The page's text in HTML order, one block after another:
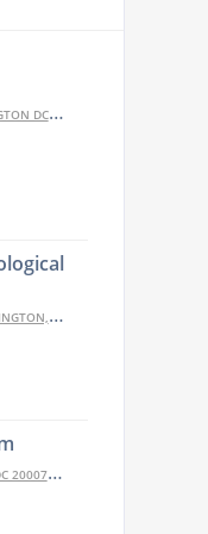
1845
STATES
USA